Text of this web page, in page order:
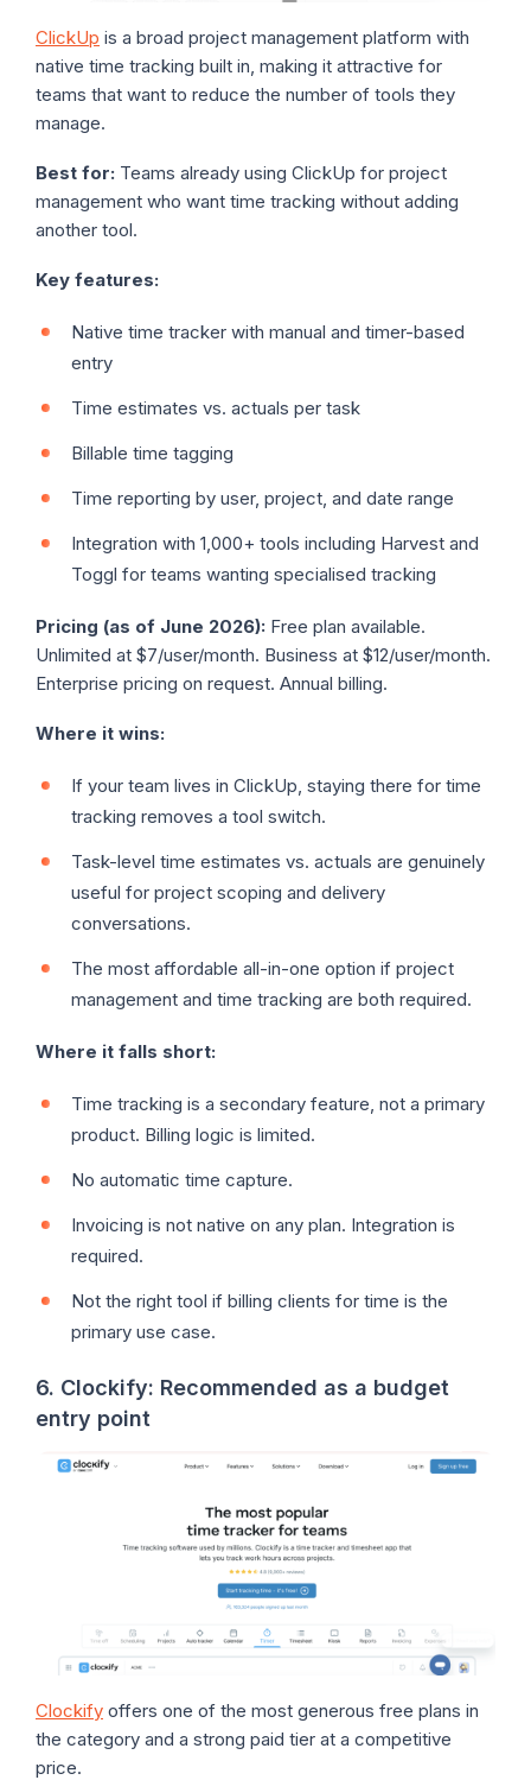
ClickUp is a broad project management platform with
native time tracking built in, making it attractive for
teams that want to reduce the number of tools they
manage.
Best for: Teams already using ClickUp for project
management who want time tracking without adding
another tool.
Key features:
Native time tracker with manual and timer-based
entry
Time estimates vs. actuals per task
Billable time tagging
Time reporting by user, project, and date range
Integration with 1,000+ tools including Harvest and
Toggl for teams wanting specialised tracking
Pricing (as of June 2026): Free plan available.
Unlimited at $7/user/month. Business at $12/user/month.
Enterprise pricing on request. Annual billing.
Where it wins:
If your team lives in ClickUp, staying there for time
tracking removes a tool switch.
Task-level time estimates vs. actuals are genuinely
useful for project scoping and delivery
conversations.
The most affordable all-in-one option if project
management and time tracking are both required.
Where it falls short:
Time tracking is a secondary feature, not a primary
product. Billing logic is limited.
No automatic time capture.
Invoicing is not native on any plan. Integration is
required.
Not the right tool if billing clients for time is the
primary use case.
6. Clockify: Recommended as a budget
entry point
Clockify offers one of the most generous free plans in
the category and a strong paid tier at a competitive
price.